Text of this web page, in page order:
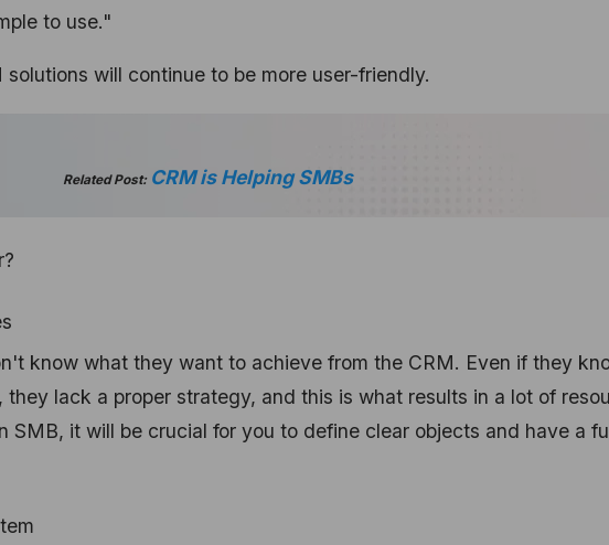
to use."
solutions will continue to be more user-friendly.
Related Post: CRM is Helping SMBs
know what they want to achieve from the CRM. Even if they
lack a proper strategy, and this is what results in a lot of
SMB, it will be crucial for you to define clear objects and have a